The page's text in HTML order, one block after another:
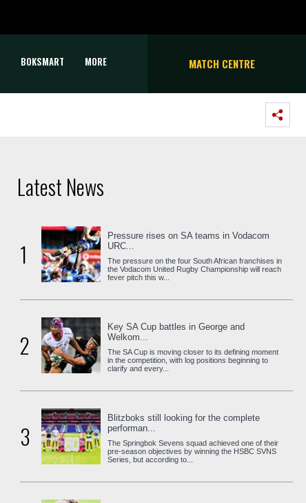
BOKSMART MORE MATCH CENTRE
Latest News
1
Pressure rises on SA teams in Vodacom
URC...
The pressure on the four South African franchises in
the Vodacom United Rugby Championship will reach
fever pitch this w...
2
Key SA Cup battles in George and
Welkom...
The SA Cup is moving closer to its defining moment
in the competition, with log positions beginning to
clarify and every...
3
Blitzboks still looking for the complete
performan...
The Springbok Sevens squad achieved one of their
pre-season objectives by winning the HSBC SVNS
Series, but according to...